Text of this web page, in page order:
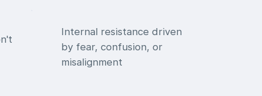
Internal resistance driven
by fear, confusion, or
misalignment